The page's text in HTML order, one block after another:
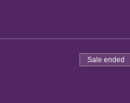
Sale ended